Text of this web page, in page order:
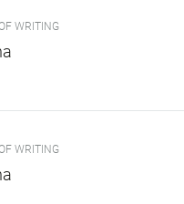
WRITING
WRITING